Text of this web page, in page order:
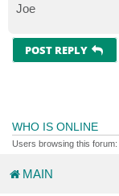
Joe
POST REPLY
WHO IS ONLINE
Users browsing this forum:
MAIN